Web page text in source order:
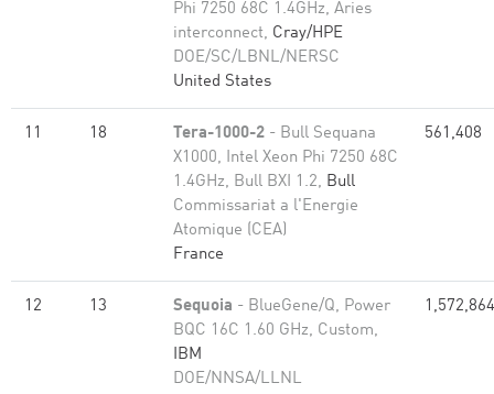
Phi 7250 68C 1.4GHz, Aries
interconnect, Cray/HPE
DOE/SC/LBNL/NERSC
United States
11 18 Tera-1000-2 - Bull Sequana
X1000, Intel Xeon Phi 7250 68C
1.4GHz, Bull BXI 1.2, Bull
Commissariat a l'Energie
Atomique (CEA)
France
561,408
12 13 Sequoia - BlueGene/Q, Power
BQC 16C 1.60 GHz, Custom,
IBM
DOE/NNSA/LLNL
1,572,864